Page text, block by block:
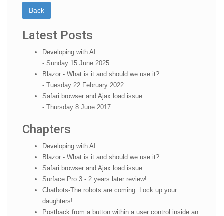
Latest Posts
Developing with AI
- Sunday 15 June 2025
Blazor - What is it and should we use it?
- Tuesday 22 February 2022
Safari browser and Ajax load issue
- Thursday 8 June 2017
Chapters
Developing with AI
Blazor - What is it and should we use it?
Safari browser and Ajax load issue
Surface Pro 3 - 2 years later review!
Chatbots-The robots are coming. Lock up your
daughters!
Postback from a button within a user control inside an